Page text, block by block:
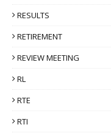
RESULTS
RETIREMENT
REVIEW MEETING
RL
RTE
RTI